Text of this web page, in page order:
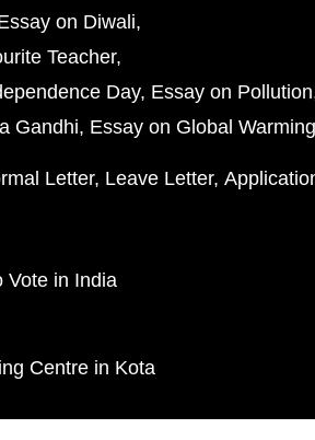
on Diwali
Teacher
Day Essay on Pollution
Gandhi Essay on Global Warming
Letter Leave Letter
Vote in India
Centre in Kota